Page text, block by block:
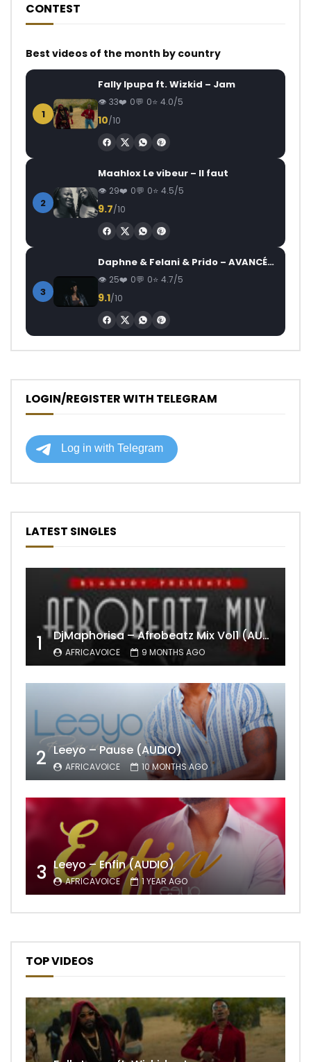
CONTEST
Best videos of the month by country
1
Fally Ipupa ft. Wizkid – Jam
33 0 0 4.0/5
10/10
2
Maahlox Le vibeur – Il faut
29 0 0 4.5/5
9.7/10
3
Daphne & Felani & Prido – AVANCÉE (Le Pays Va Mal)
25 0 0 4.7/5
9.1/10
LOGIN/REGISTER WITH TELEGRAM
LATEST SINGLES
1 DjMaphorisa – Afrobeatz Mix Vol1 (AUDIO)
AFRICAVOICE 9 MONTHS AGO
2 Leeyo – Pause (AUDIO)
AFRICAVOICE 10 MONTHS AGO
3 Leeyo – Enfin (AUDIO)
AFRICAVOICE 1 YEAR AGO
TOP VIDEOS